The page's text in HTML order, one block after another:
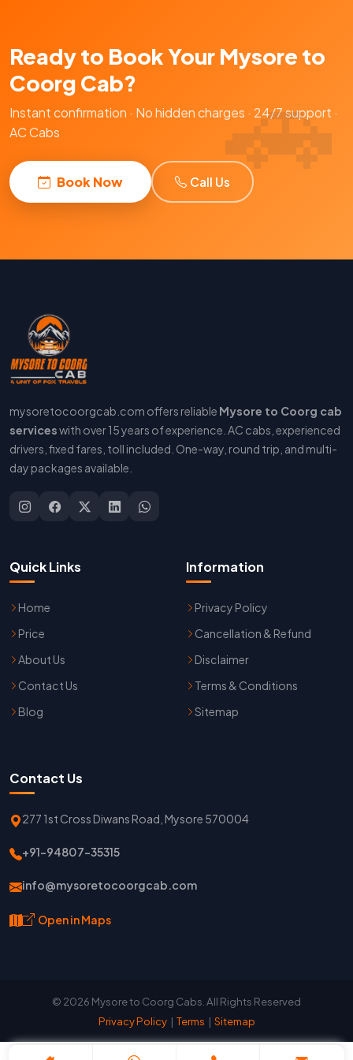
Ready to Book Your Mysore to
Coorg Cab?
Instant confirmation · No hidden charges · 24/7 support ·
AC Cabs
Book Now Call Us
mysoretocoorgcab.com offers reliable Mysore to Coorg cab
serviceswith over 15 years of experience. AC cabs, experienced
drivers, fixed fares, toll included. One-way, round trip, and multi-
day packages available.
Quick Links
Home
Price
About Us
Contact Us
Blog
Information
Privacy Policy
Cancellation & Refund
Disclaimer
Terms & Conditions
Sitemap
Contact Us
277 1st Cross Diwans Road, Mysore 570004
+91-94807-35315
info@mysoretocoorgcab.com
Open in Maps
© 2026 Mysore to Coorg Cabs. All Rights Reserved
Privacy Policy| Terms | Sitemap